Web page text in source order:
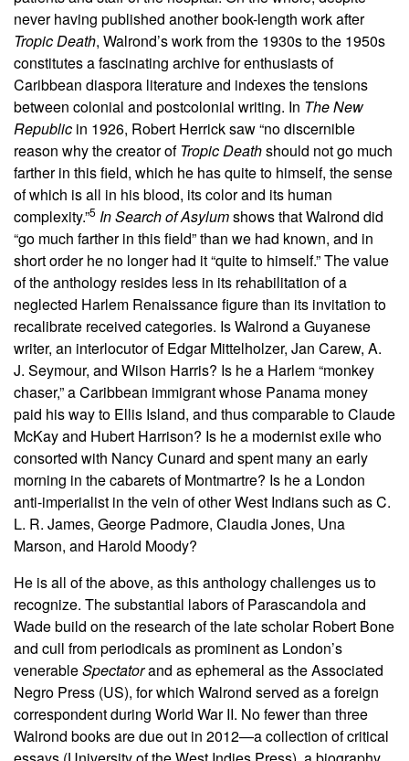
never having published another book-length work after
Tropic Death, Walrond’s work from the 1930s to the 1950s
constitutes a fascinating archive for enthusiasts of
Caribbean diaspora literature and indexes the tensions
between colonial and postcolonial writing. In The New
Republic in 1926, Robert Herrick saw “no discernible
reason why the creator ofTropic Deathshould not go much
farther in this field, which he has quite to himself, the sense
of which is all in his blood, its color and its human
complexity.”5 In Search of Asylumshows that Walrond did
“go much farther in this field” than we had known, and in
short order he no longer had it “quite to himself.” The value
of the anthology resides less in its rehabilitation of a
neglected Harlem Renaissance figure than its invitation to
recalibrate received categories. Is Walrond a Guyanese
writer, an interlocutor of Edgar Mittelholzer, Jan Carew, A.
J. Seymour, and Wilson Harris? Is he a Harlem “monkey
chaser,” a Caribbean immigrant whose Panama money
paid his way to Ellis Island, and thus comparable to Claude
McKay and Hubert Harrison? Is he a modernist exile who
consorted with Nancy Cunard and spent many an early
morning in the cabarets of Montmartre? Is he a London
anti-imperialist in the vein of other West Indians such as C.
L. R. James, George Padmore, Claudia Jones, Una
Marson, and Harold Moody?
He is all of the above, as this anthology challenges us to
recognize. The substantial labors of Parascandola and
Wade build on the research of the late scholar Robert Bone
and cull from periodicals as prominent as London’s
venerableSpectatorand as ephemeral as the Associated
Negro Press (US), for which Walrond served as a foreign
correspondent during World War II. No fewer than three
Walrond books are due out in 2012—a collection of critical